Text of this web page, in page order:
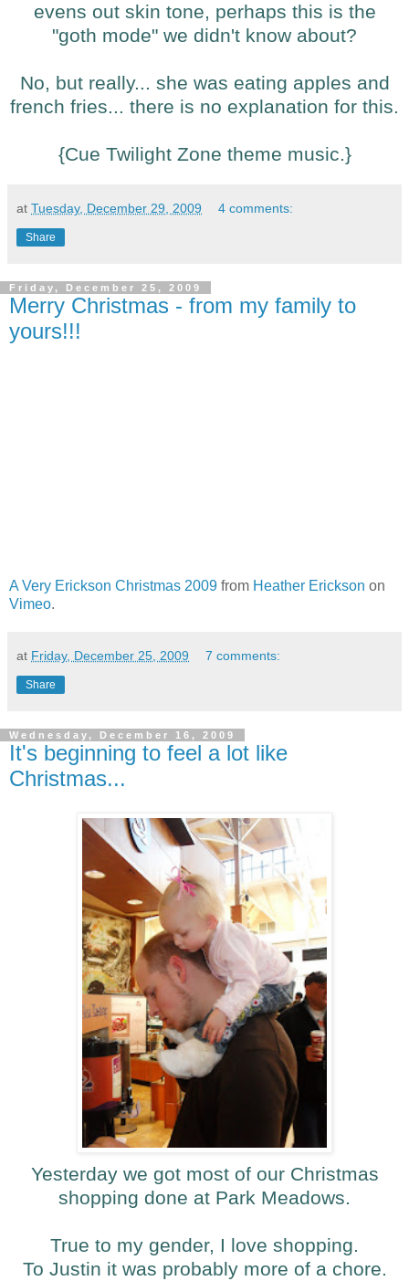
evens out skin tone, perhaps this is the
"goth mode" we didn't know about?
No, but really... she was eating apples and
french fries... there is no explanation for this.
{Cue Twilight Zone theme music.}
at Tuesday, December 29, 2009 4 comments:
Share
Friday, December 25, 2009
Merry Christmas - from my family to
yours!!!
A Very Erickson Christmas 2009 from Heather Erickson on
Vimeo.
at Friday, December 25, 2009 7 comments:
Share
Wednesday, December 16, 2009
It's beginning to feel a lot like
Christmas...
Yesterday we got most of our Christmas
shopping done at Park Meadows.
True to my gender, I love shopping.
To Justin it was probably more of a chore.